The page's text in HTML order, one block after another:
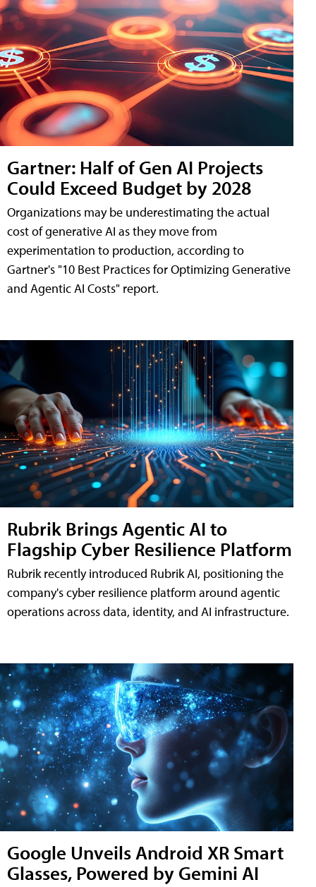
Gartner: Half of Gen AI Projects
Could Exceed Budget by 2028
Organizations may be underestimating the actual
cost of generative AI as they move from
experimentation to production, according to
Gartner's "10 Best Practices for Optimizing Generative
and Agentic AI Costs" report.
Rubrik Brings Agentic AI to
Flagship Cyber Resilience Platform
Rubrik recently introduced Rubrik AI, positioning the
company's cyber resilience platform around agentic
operations across data, identity, and AI infrastructure.
Google Unveils Android XR Smart
Glasses, Powered by Gemini AI